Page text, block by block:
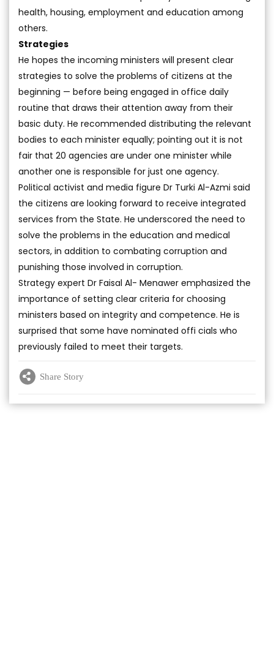
health, housing, employment and education among
others.
Strategies
He hopes the incoming ministers will present clear
strategies to solve the problems of citizens at the
beginning — before being engaged in office daily
routine that draws their attention away from their
basic duty. He recommended distributing the relevant
bodies to each minister equally; pointing out it is not
fair that 20 agencies are under one minister while
another one is responsible for just one agency.
Political activist and media figure Dr Turki Al-Azmi said
the citizens are looking forward to receive integrated
services from the State. He underscored the need to
solve the problems in the education and medical
sectors, in addition to combating corruption and
punishing those involved in corruption.
Strategy expert Dr Faisal Al- Menawer emphasized the
importance of setting clear criteria for choosing
ministers based on integrity and competence. He is
surprised that some have nominated offi cials who
previously failed to meet their targets.
Share Story